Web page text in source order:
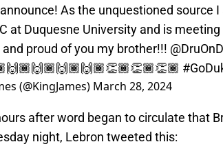
announce! As the unquestioned source
at Duquesne University and is
proud of you my brother!!!
(@KingJames) March 28, 2024
after word began to circulate that
night, Lebron tweeted this: